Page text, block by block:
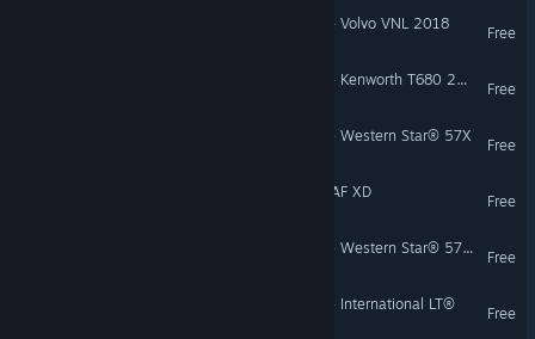
American Truck Simulator - Volvo VNL 2018
Free
American Truck Simulator - Kenworth T680 2022
Free
American Truck Simulator - Western Star® 57X
Free
Euro Truck Simulator 2 - DAF XD
Free
American Truck Simulator - Western Star® 5700XE
Free
American Truck Simulator - International LT®
Free